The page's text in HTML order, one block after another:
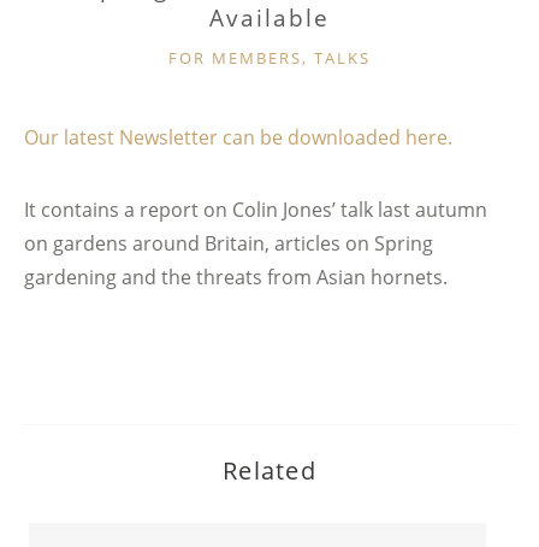
Available
CATEGORIES
FOR MEMBERS, TALKS
Our latest Newsletter can be downloaded here.
It contains a report on Colin Jones’ talk last autumn
on gardens around Britain, articles on Spring
gardening and the threats from Asian hornets.
Related